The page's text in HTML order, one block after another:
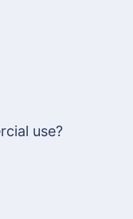
use?